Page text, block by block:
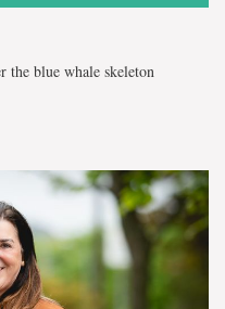
blue whale skeleton